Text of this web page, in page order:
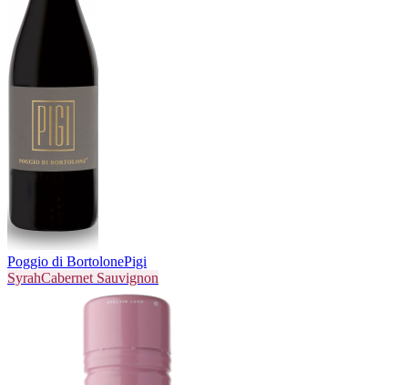
Poggio di BortolonePigi
SyrahCabernet Sauvignon